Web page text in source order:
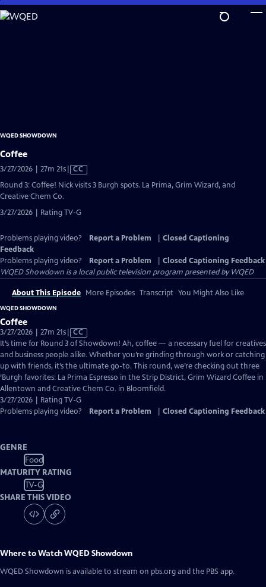
Skip
to
WQED SHOWDOWN
Coffee
3/27/2026 | 27m 21sVideo
has
CC
Round 3: Coffee! Nick visits 3 Burgh spots. La Prima, Grim Wizard, and
Creative Chem Co.
3/27/2026 | Rating TV-G
Problems playing video? Report a Problem
Closed Captioning
Feedback
Problems playing video?
Report a Problem
Closed Captioning Feedback
WQED Showdown is a local public television program presented byWQED
About This Episode More Episodes Transcript You Might Also Like
WQED SHOWDOWN
Coffee
3/27/2026 | 27m 21sVideo
has
Closed
Captions
CC
It’s time for Round 3 of Showdown! Ah, coffee — a necessary fuel for creatives
and business people alike. Whether you’re grinding through work or catching
up with friends, it’s the ultimate go-to. This round, we’re checking out three
’Burgh favorites: La Prima Espresso in the Strip District, Grim Wizard Coffee in
Allentown and Creative Chem Co. in Bloomfield.
3/27/2026 | Rating TV-G
Problems playing video?
Report a Problem Closed Captioning Feedback
GENRE
Food
MATURITY RATING
TV-G
SHARE THIS VIDEO
Where to WatchWQED Showdown
WQED Showdown is available to stream on pbs.org and the PBS app.